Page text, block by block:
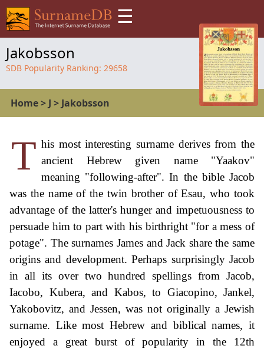
☰
Jakobsson
SDB Popularity Ranking: 29658
Home> J > Jakobsson
T his most interesting surname derives from the
ancient Hebrew given name "Yaakov"
meaning "following-after". In the bible Jacob
was the name of the twin brother of Esau, who took
advantage of the latter's hunger and impetuousness to
persuade him to part with his birthright "for a mess of
potage". The surnames James and Jack share the same
origins and development. Perhaps surprisingly Jacob
in all its over two hundred spellings from Jacob,
Iacobo, Kubera, and Kabos, to Giacopino, Jankel,
Yakobovitz, and Jessen, was not originally a Jewish
surname. Like most Hebrew and biblical names, it
enjoyed a great burst of popularity in the 12th